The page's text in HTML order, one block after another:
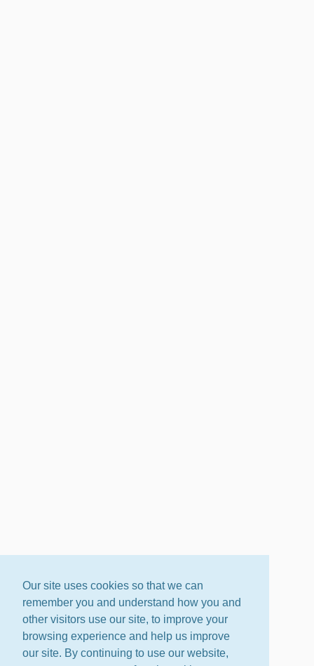
Our site uses cookies so that we can
remember you and understand how you and
other visitors use our site, to improve your
browsing experience and help us improve
our site. By continuing to use our website,